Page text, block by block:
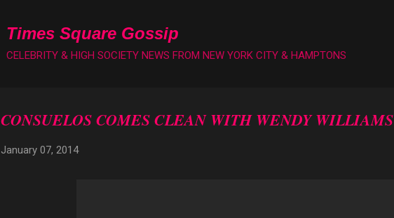
Times Square Gossip
CELEBRITY & HIGH SOCIETY NEWS FROM NEW YORK CITY & HAMPTONS
CONSUELOS COMES CLEAN WITH WENDY WILLIAMS
January 07, 2014